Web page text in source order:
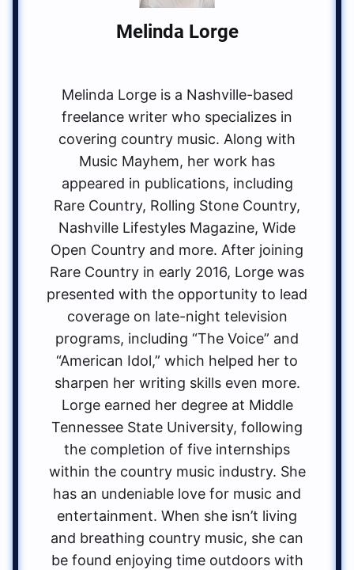
Melinda Lorge
Melinda Lorge is a Nashville-based
freelance writer who specializes in
covering country music. Along with
Music Mayhem, her work has
appeared in publications, including
Rare Country, Rolling Stone Country,
Nashville Lifestyles Magazine, Wide
Open Country and more. After joining
Rare Country in early 2016, Lorge was
presented with the opportunity to lead
coverage on late-night television
programs, including “The Voice” and
“American Idol,” which helped her to
sharpen her writing skills even more.
Lorge earned her degree at Middle
Tennessee State University, following
the completion of five internships
within the country music industry. She
has an undeniable love for music and
entertainment. When she isn’t living
and breathing country music, she can
be found enjoying time outdoors with